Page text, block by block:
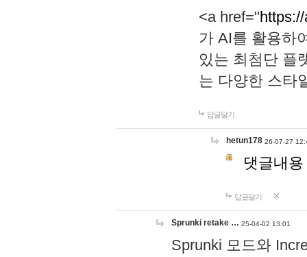
<a href="
가 AI를 활용하
있는 최첨단 플
는 다양한 스타
답글달기
hetun178 26-07-27
댓글내
답글달기
Sprunki retake … 25-04-02 13:01
Sprunki 모드와